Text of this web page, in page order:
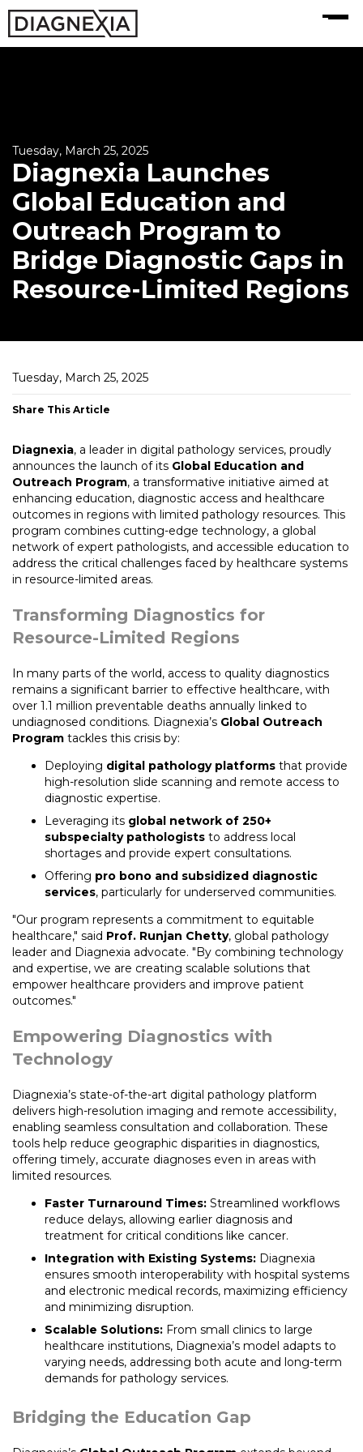
Tuesday, March 25, 2025
Diagnexia Launches
Global Education and
Outreach Program to
Bridge Diagnostic Gaps in
Resource-Limited Regions
Tuesday, March 25, 2025
Share This Article
Diagnexia, a leader in digital pathology services, proudly
announces the launch of its Global Education and
Outreach Program, a transformative initiative aimed at
enhancing education, diagnostic access and healthcare
outcomes in regions with limited pathology resources. This
program combines cutting-edge technology, a global
network of expert pathologists, and accessible education to
address the critical challenges faced by healthcare systems
in resource-limited areas.
Transforming Diagnostics for
Resource-Limited Regions
In many parts of the world, access to quality diagnostics
remains a significant barrier to effective healthcare, with
over 1.1 million preventable deaths annually linked to
undiagnosed conditions. Diagnexia’s Global Outreach
Program tackles this crisis by:
Deploying digital pathology platforms that provide
high-resolution slide scanning and remote access to
diagnostic expertise.
Leveraging its global network of 250+
subspecialty pathologists to address local
shortages and provide expert consultations.
Offering pro bono and subsidized diagnostic
services, particularly for underserved communities.
"Our program represents a commitment to equitable
healthcare," said Prof. Runjan Chetty, global pathology
leader and Diagnexia advocate. "By combining technology
and expertise, we are creating scalable solutions that
empower healthcare providers and improve patient
outcomes."
Empowering Diagnostics with
Technology
Diagnexia’s state-of-the-art digital pathology platform
delivers high-resolution imaging and remote accessibility,
enabling seamless consultation and collaboration. These
tools help reduce geographic disparities in diagnostics,
offering timely, accurate diagnoses even in areas with
limited resources.
Faster Turnaround Times: Streamlined workflows
reduce delays, allowing earlier diagnosis and
treatment for critical conditions like cancer.
Integration with Existing Systems: Diagnexia
ensures smooth interoperability with hospital systems
and electronic medical records, maximizing efficiency
and minimizing disruption.
Scalable Solutions: From small clinics to large
healthcare institutions, Diagnexia’s model adapts to
varying needs, addressing both acute and long-term
demands for pathology services.
Bridging the Education Gap